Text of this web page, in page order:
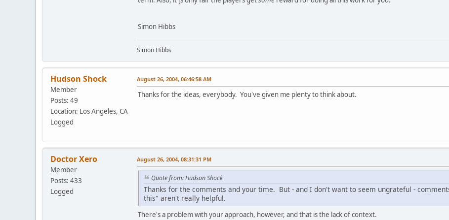
Simon Hibbs
Simon Hibbs
Hudson Shock
Member
Posts: 49
Location: Los Angeles, CA
Logged
August 26, 2004, 06:46:58 AM
Thanks for the ideas, everybody. You've given me plenty to think about.
Doctor Xero
Member
Posts: 433
Logged
August 26, 2004, 08:31:31 PM
Quote from: Hudson Shock
Thanks for the comments and your time. But - and I don't want to seem ungrateful -
this" aren't really helpful.
There's a problem with your approach, however, and that is the lack of context.